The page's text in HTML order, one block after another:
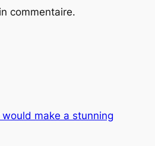
commentaire.
make a stunning